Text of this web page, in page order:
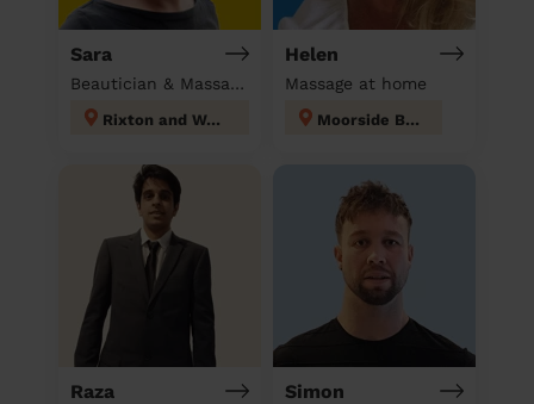
Sara
Beautician & Massage at home
Rixton and Woolston
Helen
Massage at home
Moorside Bury
Raza Simon